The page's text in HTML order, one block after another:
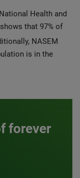
Health and
that 97% of
NASEM
is in the
forever